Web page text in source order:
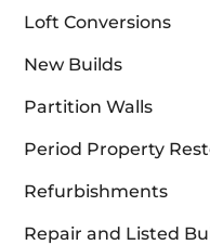
Loft Conversions
New Builds
Partition Walls
Period Property
Refurbishments
Repair and Listed